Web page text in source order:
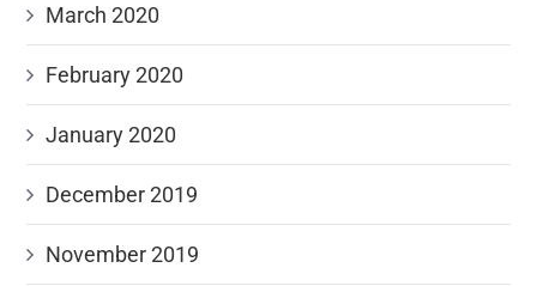
March 2020
February 2020
January 2020
December 2019
November 2019